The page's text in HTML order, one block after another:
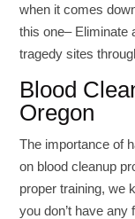
when it comes
this one– Eliminate
tragedy sites
Blood
Oregon
The importance of
on blood cleanup
proper training, we
you don’t have